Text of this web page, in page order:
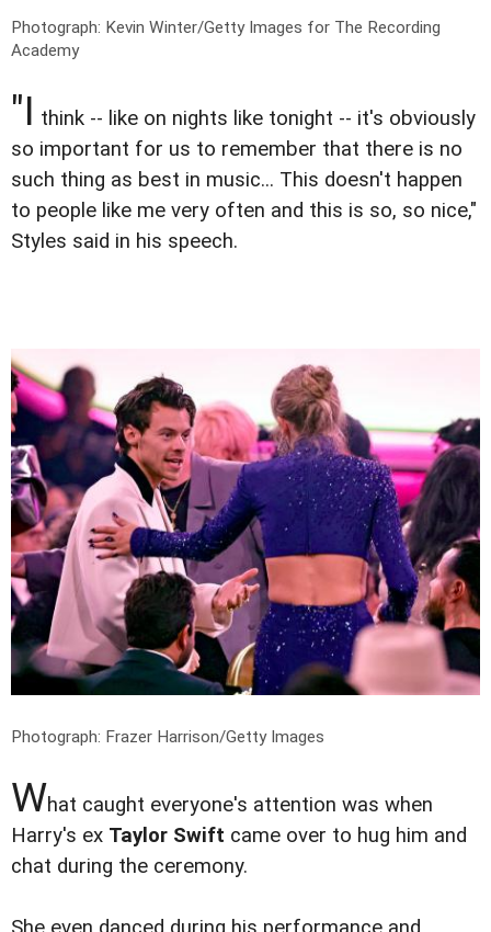
Photograph: Kevin Winter/Getty Images for The Recording
Academy
"I think -- like on nights like tonight -- it's obviously
so important for us to remember that there is no
such thing as best in music... This doesn't happen
to people like me very often and this is so, so nice,"
Styles said in his speech.
Photograph: Frazer Harrison/Getty Images
What caught everyone's attention was when
Harry's ex Taylor Swift came over to hug him and
chat during the ceremony.